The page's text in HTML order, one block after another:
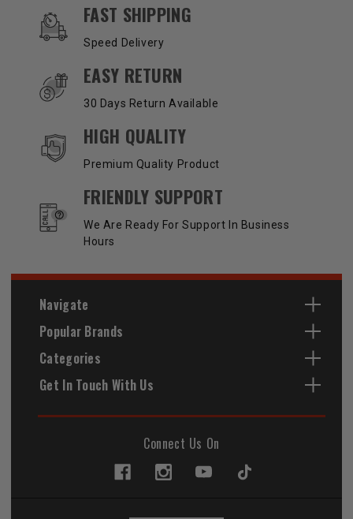
OUR SERVICES AND BENEFITS
FAST SHIPPING
Speed Delivery
EASY RETURN
30 Days Return Available
HIGH QUALITY
Premium Quality Product
FRIENDLY SUPPORT
We Are Ready For Support In Business
Hours
Navigate
Popular Brands
Categories
Get In Touch With Us
Connect Us On